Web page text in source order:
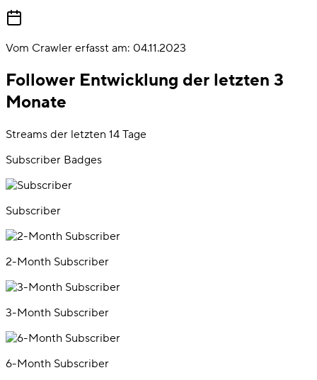
Vom Crawler erfasst am: 04.11.2023
Follower Entwicklung der letzten 3
Monate
Streams der letzten 14 Tage
Subscriber Badges
Subscriber
2-Month Subscriber
3-Month Subscriber
6-Month Subscriber